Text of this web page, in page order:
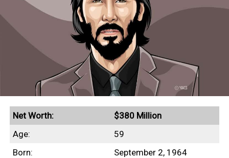
Net Worth:
$380 Million
Age:
59
Born:
September 2, 1964